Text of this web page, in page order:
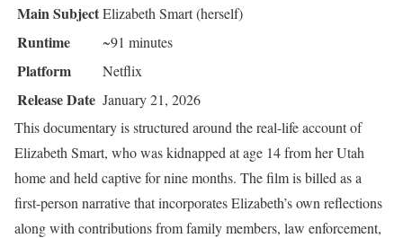
Main SubjectElizabeth Smart (herself)
Runtime ~91 minutes
Platform Netflix
Release Date January 21, 2026
This documentary is structured around the real-life account of
Elizabeth Smart, who was kidnapped at age 14 from her Utah
home and held captive for nine months. The film is billed as a
first-person narrative that incorporates Elizabeth’s own reflections
along with contributions from family members, law enforcement,